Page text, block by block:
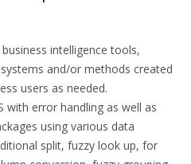
intelligence tools,
and/or methods created
users as needed.
with error handling as well as
using various data
split, fuzzy look up, for